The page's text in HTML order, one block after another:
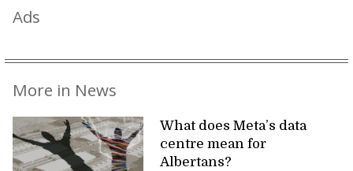
Ads
More in News
What does Meta’s data
centre mean for
Albertans?